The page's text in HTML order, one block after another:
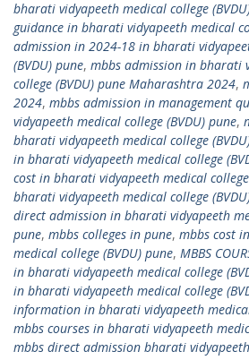
bharati vidyapeeth medical college
guidance in bharati vidyapeeth medical
admission in 2024-18 in bharati
(BVDU) pune, mbbs admission in bharati
college (BVDU) pune Maharashtra 2024,
2024, mbbs admission in management
vidyapeeth medical college (BVDU) pune,
bharati vidyapeeth medical college
in bharati vidyapeeth medical college
cost in bharati vidyapeeth medical
bharati vidyapeeth medical college
direct admission in bharati vidyapeeth
pune, mbbs colleges in pune, mbbs cost
medical college (BVDU) pune, MBBS
in bharati vidyapeeth medical college
in bharati vidyapeeth medical college
information in bharati vidyapeeth
mbbs courses in bharati vidyapeeth
mbbs direct admission bharati